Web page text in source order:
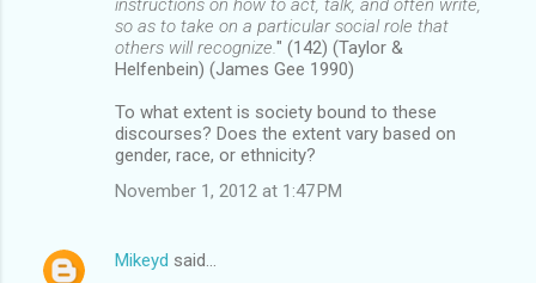
so as to take on a particular social role that
others will recognize. " (142) (Taylor &
Helfenbein) (James Gee 1990)
To what extent is society bound to these
discourses? Does the extent vary based on
gender, race, or ethnicity?
November 1, 2012 at 1:47 PM
Mikeyd said…